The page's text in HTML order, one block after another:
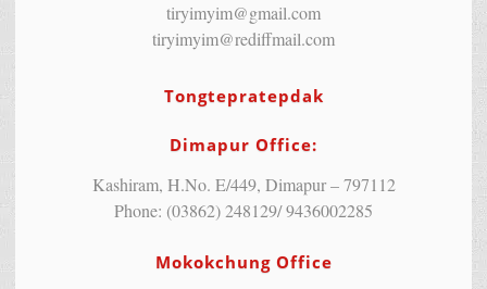
tiryimyim@gmail.com
tiryimyim@rediffmail.com
Tongtepratepdak
Dimapur Office:
Kashiram, H.No. E/449, Dimapur – 797112
Phone: (03862) 248129/ 9436002285
Mokokchung Office